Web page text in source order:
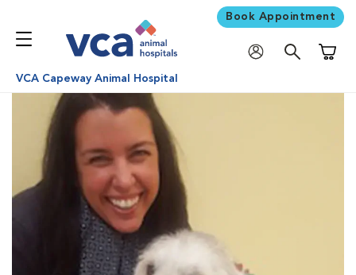
Book Appointment
VCA Capeway Animal Hospital